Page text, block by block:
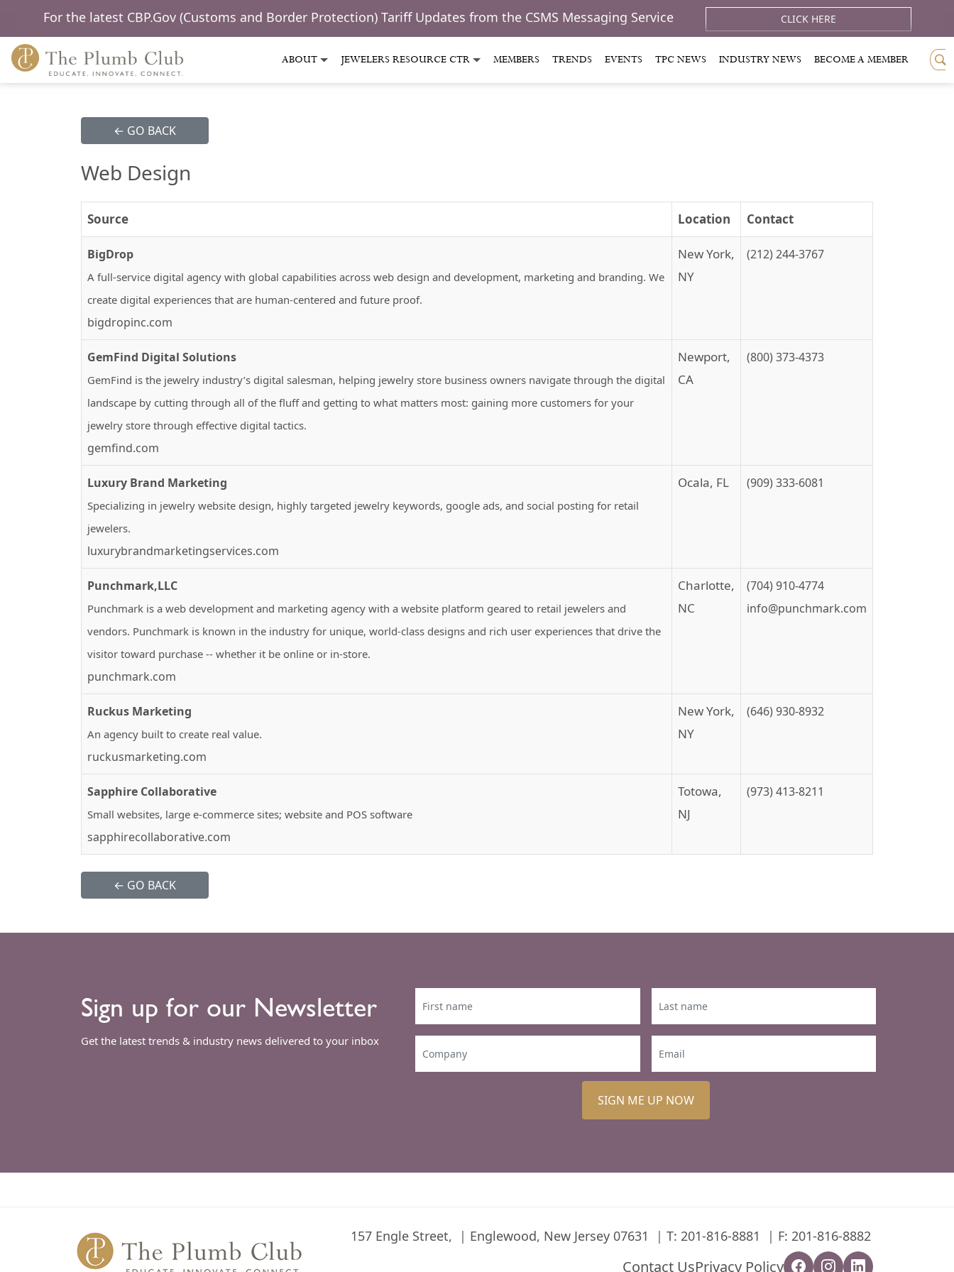
For the latest CBP.Gov (Customs and Border Protection) Tariff Updates from the CSMS Messaging Service CLICK HERE
ABOUT JEWELERS RESOURCE CTR MEMBERS TRENDS EVENTS TPC NEWS INDUSTRY NEWS BECOME A MEMBER
← GO BACK
Web Design
Source Location Contact
BigDrop
A full-service digital agency with global capabilities across web design and development, marketing and branding. We
create digital experiences that are human-centered and future proof.
bigdropinc.com
New York,
NY
(212) 244-3767
GemFind Digital Solutions
GemFind is the jewelry industry’s digital salesman, helping jewelry store business owners navigate through the digital
landscape by cutting through all of the fluff and getting to what matters most: gaining more customers for your
jewelry store through effective digital tactics.
gemfind.com
Newport,
CA
(800) 373-4373
Luxury Brand Marketing
Specializing in jewelry website design, highly targeted jewelry keywords, google ads, and social posting for retail
jewelers.
luxurybrandmarketingservices.com
Ocala, FL (909) 333-6081
Punchmark,LLC
Punchmark is a web development and marketing agency with a website platform geared to retail jewelers and
vendors. Punchmark is known in the industry for unique, world-class designs and rich user experiences that drive the
visitor toward purchase -- whether it be online or in-store.
punchmark.com
Charlotte,
NC
(704) 910-4774
info@punchmark.com
Ruckus Marketing
An agency built to create real value.
ruckusmarketing.com
New York,
NY
(646) 930-8932
Sapphire Collaborative
Small websites, large e-commerce sites; website and POS software
sapphirecollaborative.com
Totowa,
NJ
(973) 413-8211
← GO BACK
Sign up for our Newsletter
Get the latest trends & industry news delivered to your inbox
SIGN ME UP NOW
157 Engle Street, Englewood, New Jersey 07631 T: 201-816-8881 F: 201-816-8882
Contact UsPrivacy Policy